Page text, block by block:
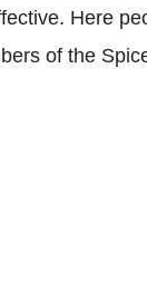
Here
of the